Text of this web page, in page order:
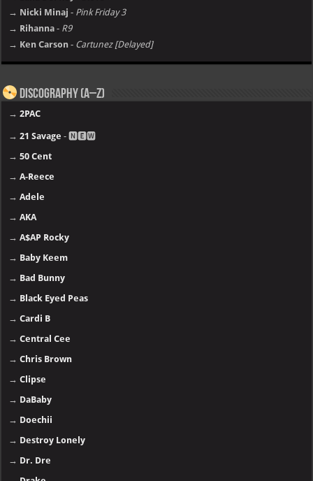
→ Nicki Minaj - Pink Friday 3
→ Rihanna - R9
→ Ken Carson - Cartunez [Delayed]
Discography (A–Z)
→2PAC
→21 Savage - 🅽🅴🆆
→50 Cent
→A-Reece
→Adele
→AKA
→A$AP Rocky
→ Baby Keem
→ Bad Bunny
→ Black Eyed Peas
→Cardi B
→Central Cee
→Chris Brown
→Clipse
→ DaBaby
→ Doechii
→ Destroy Lonely
→ Dr. Dre